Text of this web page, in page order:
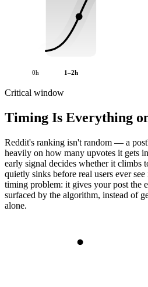
0h 1–2h
Critical window
Timing Is Everything
Reddit's ranking isn't random — a
heavily on how many upvotes it gets
early signal decides whether it climbs
quietly sinks before real users ever
timing problem: it gives your post the
surfaced by the algorithm, instead of
alone.